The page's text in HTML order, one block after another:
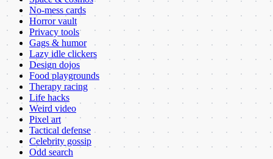
No-mess cards
Horror vault
Privacy tools
Gags & humor
Lazy idle clickers
Design dojos
Food playgrounds
Therapy racing
Life hacks
Weird video
Pixel art
Tactical defense
Celebrity gossip
Odd search